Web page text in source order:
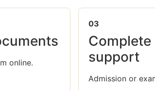
online.
03
Complete
support
Admission or